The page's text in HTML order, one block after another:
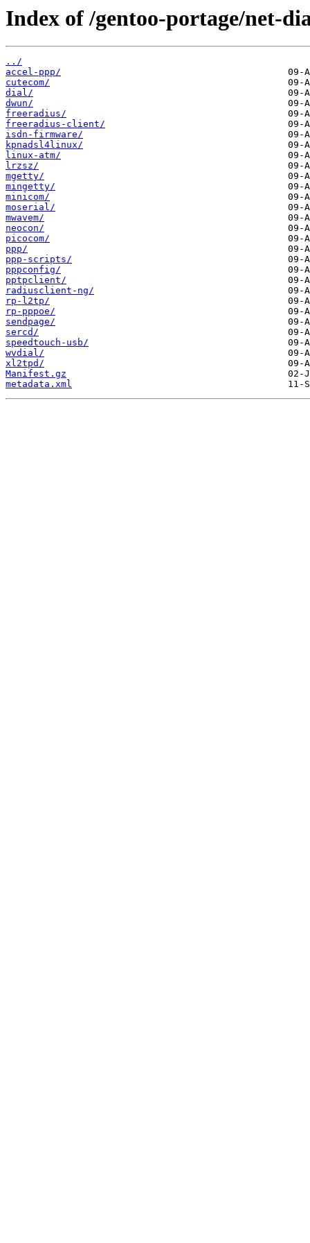
Index of /gentoo-portage/net-
../
accel-ppp/
cutecom/
dial/
dwun/
freeradius/
freeradius-client/
isdn-firmware/
kpnadsl4linux/
linux-atm/
lrzsz/
mgetty/
mingetty/
minicom/
moserial/
mwavem/
neocon/
picocom/
ppp/
ppp-scripts/
pppconfig/
pptpclient/
radiusclient-ng/
rp-l2tp/
rp-pppoe/
sendpage/
sercd/
speedtouch-usb/
wvdial/
xl2tpd/
Manifest.gz
metadata.xml